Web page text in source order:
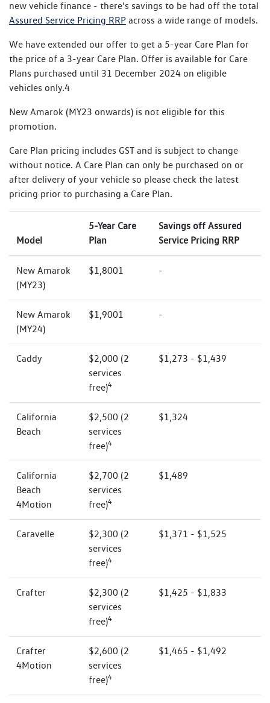
new vehicle finance - there’s savings to be had off the total
Assured Service Pricing RRP across a wide range of models.
We have extended our offer to get a 5-year Care Plan for
the price of a 3-year Care Plan. Offer is available for Care
Plans purchased until 31 December 2024 on eligible
vehicles only.4
New Amarok (MY23 onwards) is not eligible for this
promotion.
Care Plan pricing includes GST and is subject to change
without notice. A Care Plan can only be purchased on or
after delivery of your vehicle so please check the latest
pricing prior to purchasing a Care Plan.
Model
5-Year Care
Plan
Savings off Assured
Service Pricing RRP
New Amarok
(MY23)
$1,8001 -
New Amarok
(MY24)
$1,9001 -
Caddy
$2,000 (2
services
free)4
$1,273 - $1,439
California
Beach
$2,500 (2
services
free)4
$1,324
California
Beach
4Motion
$2,700 (2
services
free)4
$1,489
Caravelle
$2,300 (2
services
free)4
$1,371 - $1,525
Crafter
$2,300 (2
services
free)4
$1,425 - $1,833
Crafter
4Motion
$2,600 (2
services
free)4
$1,465 - $1,492